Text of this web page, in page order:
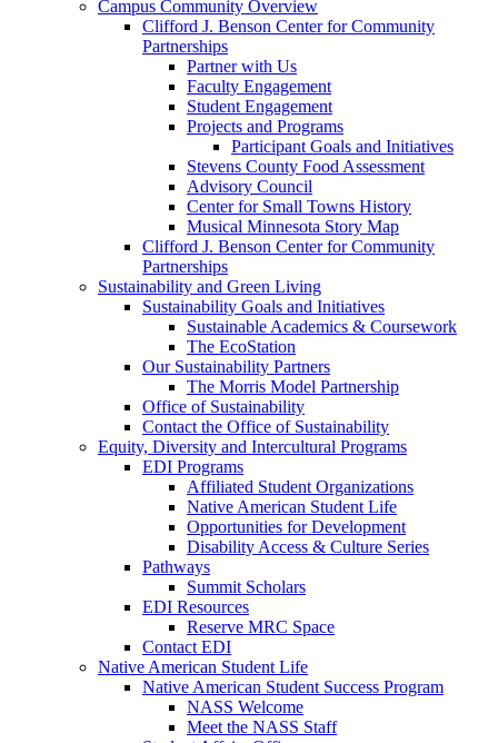
Campus Community Overview
Clifford J. Benson Center for Community
Partnerships
Partner with Us
Faculty Engagement
Student Engagement
Projects and Programs
Participant Goals and Initiatives
Stevens County Food Assessment
Advisory Council
Center for Small Towns History
Musical Minnesota Story Map
Clifford J. Benson Center for Community
Partnerships
Sustainability and Green Living
Sustainability Goals and Initiatives
Sustainable Academics & Coursework
The EcoStation
Our Sustainability Partners
The Morris Model Partnership
Office of Sustainability
Contact the Office of Sustainability
Equity, Diversity and Intercultural Programs
EDI Programs
Affiliated Student Organizations
Native American Student Life
Opportunities for Development
Disability Access & Culture Series
Pathways
Summit Scholars
EDI Resources
Reserve MRC Space
Contact EDI
Native American Student Life
Native American Student Success Program
NASS Welcome
Meet the NASS Staff